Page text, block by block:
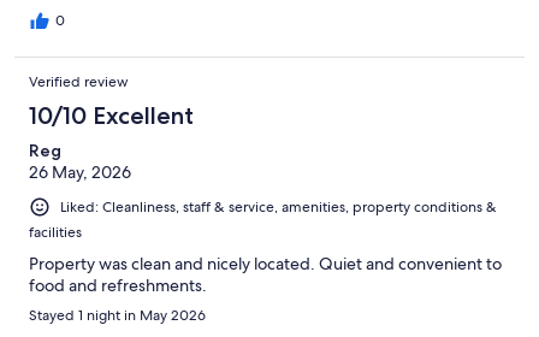
0
Verified review
10/10 Excellent
Reg
26 May, 2026
Liked: Cleanliness, staff & service, amenities, property conditions &
facilities
Property was clean and nicely located. Quiet and convenient to
food and refreshments.
Stayed 1 night in May 2026